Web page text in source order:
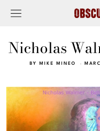
Nicholas
BY MIKE MINEO